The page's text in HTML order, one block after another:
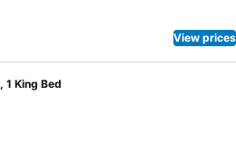
View prices
1 King Bed